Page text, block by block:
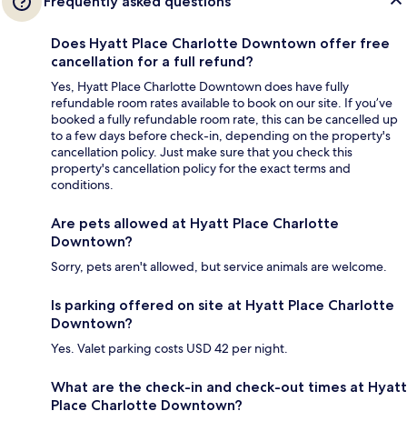
Does Hyatt Place Charlotte Downtown offer free
cancellation for a full refund?
Yes, Hyatt Place Charlotte Downtown does have fully
refundable room rates available to book on our site. If you’ve
booked a fully refundable room rate, this can be cancelled up
to a few days before check-in, depending on the property's
cancellation policy. Just make sure that you check this
property's cancellation policy for the exact terms and
conditions.
Are pets allowed at Hyatt Place Charlotte
Downtown?
Sorry, pets aren't allowed, but service animals are welcome.
Is parking offered on site at Hyatt Place Charlotte
Downtown?
Yes. Valet parking costs USD 42 per night.
What are the check-in and check-out times at Hyatt
Place Charlotte Downtown?